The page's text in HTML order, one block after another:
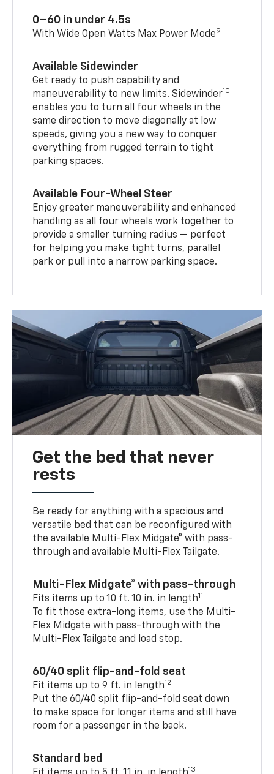
0–60 in under 4.5s
With Wide Open Watts Max Power Mode9
Available Sidewinder
Get ready to push capability and
maneuverability to new limits. Sidewinder10
enables you to turn all four wheels in the
same direction to move diagonally at low
speeds, giving you a new way to conquer
everything from rugged terrain to tight
parking spaces.
Available Four-Wheel Steer
Enjoy greater maneuverability and enhanced
handling as all four wheels work together to
provide a smaller turning radius — perfect
for helping you make tight turns, parallel
park or pull into a narrow parking space.
Get the bed that never
rests
Be ready for anything with a spacious and
versatile bed that can be reconfigured with
the available Multi-Flex Midgate® with pass-
through and available Multi-Flex Tailgate.
Multi-Flex Midgate® with pass-through
Fits items up to 10 ft. 10 in. in length11
To fit those extra-long items, use the Multi-
Flex Midgate with pass-through with the
Multi-Flex Tailgate and load stop.
60/40 split flip-and-fold seat
Fit items up to 9 ft. in length12
Put the 60/40 split flip-and-fold seat down
to make space for longer items and still have
room for a passenger in the back.
Standard bed
13